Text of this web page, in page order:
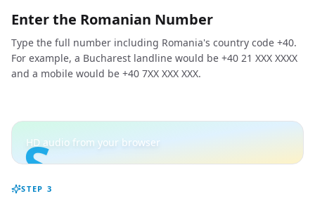
Enter the Romanian Number
Type the full number including Romania's country code +40.
For example, a Bucharest landline would be +40 21 XXX XXXX
and a mobile would be +40 7XX XXX XXX.
S
HD audio from your browser
STEP 3